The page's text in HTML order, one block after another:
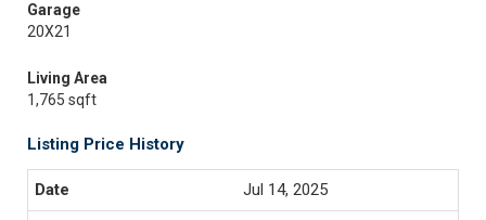
Garage
20X21
Living Area
1,765 sqft
Listing Price History
Jul 14, 2025